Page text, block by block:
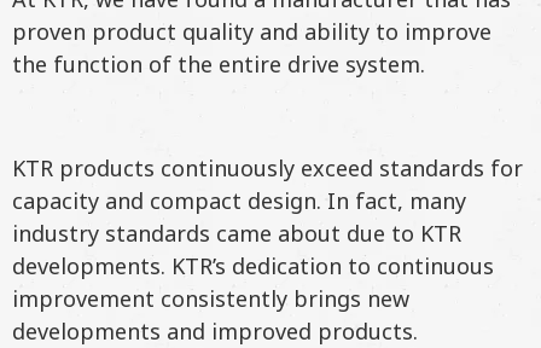
proven product quality and ability to improve
the function of the entire drive system.
KTR products continuously exceed standards for
capacity and compact design. In fact, many
industry standards came about due to KTR
developments. KTR’s dedication to continuous
improvement consistently brings new
developments and improved products.